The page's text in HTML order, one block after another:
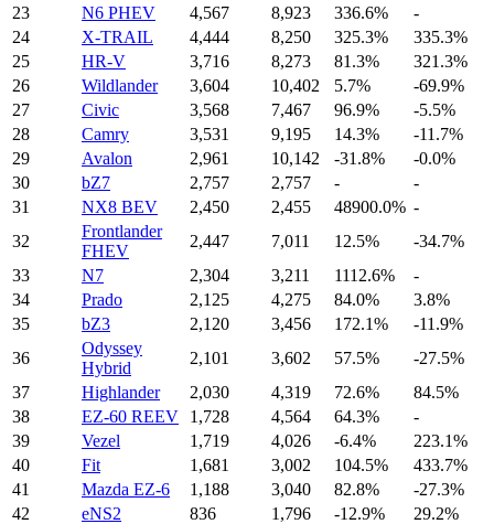
23
N6 PHEV 4,567 8,923 336.6%
-
24
X-TRAIL 4,444 8,250 325.3%
335.3%
25
HR-V 3,716 8,273 81.3%
321.3%
26
Wildlander 3,604 10,402 5.7%
-69.9%
27
Civic 3,568 7,467 96.9%
-5.5%
28
Camry 3,531 9,195 14.3%
-11.7%
29
Avalon 2,961 10,142 -31.8%
-0.0%
30
bZ7 2,757 2,757 -
-
31
NX8 BEV 2,450 2,455 48900.0% -
32
Frontlander
FHEV
2,447 7,011 12.5%
-34.7%
33
N7 2,304 3,211 1112.6%
-
34
Prado 2,125 4,275 84.0%
3.8%
35
bZ3 2,120 3,456 172.1%
-11.9%
36
Odyssey
Hybrid
2,101 3,602 57.5%
-27.5%
37
Highlander 2,030 4,319 72.6%
84.5%
38
EZ-60 REEV 1,728 4,564 64.3%
-
39
Vezel 1,719 4,026 -6.4%
223.1%
40
Fit 1,681 3,002 104.5%
433.7%
41
Mazda EZ-6 1,188 3,040 82.8%
-27.3%
42
eNS2 836 1,796 -12.9%
29.2%